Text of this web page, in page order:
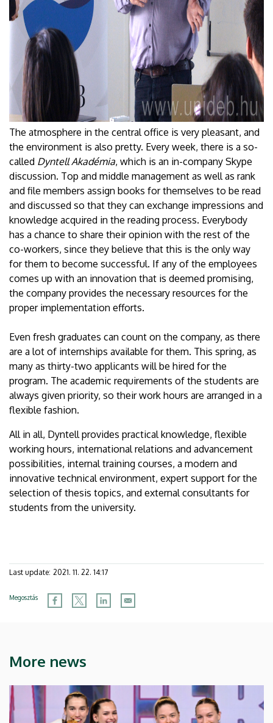
The atmosphere in the central office is very pleasant, and
the environment is also pretty. Every week, there is a so-
called Dyntell Akadémia, which is an in-company Skype
discussion. Top and middle management as well as rank
and file members assign books for themselves to be read
and discussed so that they can exchange impressions and
knowledge acquired in the reading process. Everybody
has a chance to share their opinion with the rest of the
co-workers, since they believe that this is the only way
for them to become successful. If any of the employees
comes up with an innovation that is deemed promising,
the company provides the necessary resources for the
proper implementation efforts.
Even fresh graduates can count on the company, as there
are a lot of internships available for them. This spring, as
many as thirty-two applicants will be hired for the
program. The academic requirements of the students are
always given priority, so their work hours are arranged in a
flexible fashion.
All in all, Dyntell provides practical knowledge, flexible
working hours, international relations and advancement
possibilities, internal training courses, a modern and
innovative technical environment, expert support for the
selection of thesis topics, and external consultants for
students from the university.
Last update: 2021. 11. 22. 14:17
Megosztás
More news